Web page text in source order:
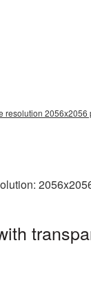
2056x2056